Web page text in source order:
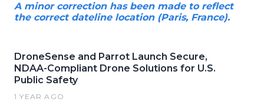
A minor correction has been made to reflect
the correct dateline location (Paris, France).
DroneSense and Parrot Launch Secure,
NDAA-Compliant Drone Solutions for U.S.
Public Safety
1 YEAR AGO